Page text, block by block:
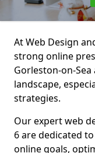
At Web Design
strong online
Gorleston-on-
landscape,
strategies.
Our expert web
6 are dedicated
online goals,